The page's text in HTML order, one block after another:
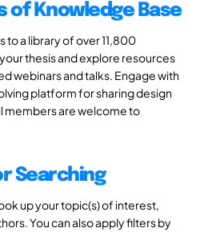
of Knowledge Base
to a library of over 11,800
thesis and explore resources
webinars and talks. Engage with
platform for sharing design
members are welcome to
Searching
up your topic(s) of interest,
You can also apply filters by